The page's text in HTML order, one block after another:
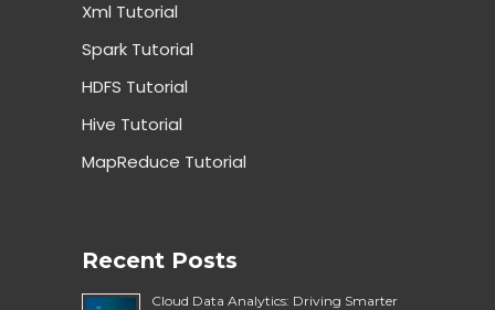
Xml Tutorial
Spark Tutorial
HDFS Tutorial
Hive Tutorial
MapReduce Tutorial
Recent Posts
Cloud Data Analytics: Driving Smarter